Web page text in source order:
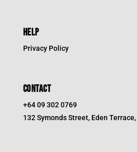
HELP
Privacy Policy
CONTACT
+64 09 302 0769
132 Symonds Street, Eden